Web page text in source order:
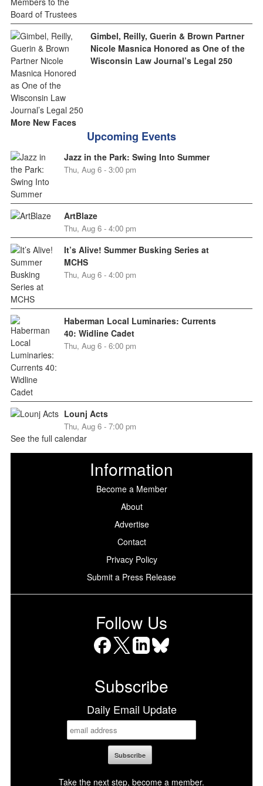
Gimbel, Reilly, Guerin & Brown Partner
Nicole Masnica Honored as One of the
Wisconsin Law Journal’s Legal 250
More New Faces
Upcoming Events
Jazz in the Park: Swing Into Summer
Thu, Aug 6 - 3:00 pm
ArtBlaze
Thu, Aug 6 - 4:00 pm
It’s Alive! Summer Busking Series at
MCHS
Thu, Aug 6 - 4:00 pm
Haberman Local Luminaries: Currents
40: Widline Cadet
Thu, Aug 6 - 6:00 pm
Lounj Acts
Thu, Aug 6 - 7:00 pm
See the full calendar
Information
Become a Member
About
Advertise
Contact
Privacy Policy
Submit a Press Release
Follow Us
Subscribe
Daily Email Update
Take the next step, become a member.